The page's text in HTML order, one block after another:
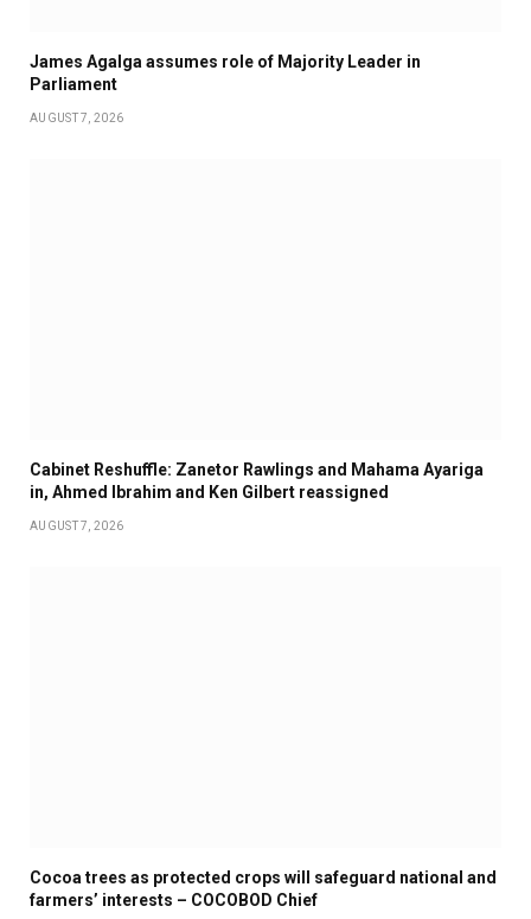
James Agalga assumes role of Majority Leader in
Parliament
AUGUST 7, 2026
Cabinet Reshuffle: Zanetor Rawlings and Mahama Ayariga
in, Ahmed Ibrahim and Ken Gilbert reassigned
AUGUST 7, 2026
Cocoa trees as protected crops will safeguard national and
farmers’ interests – COCOBOD Chief